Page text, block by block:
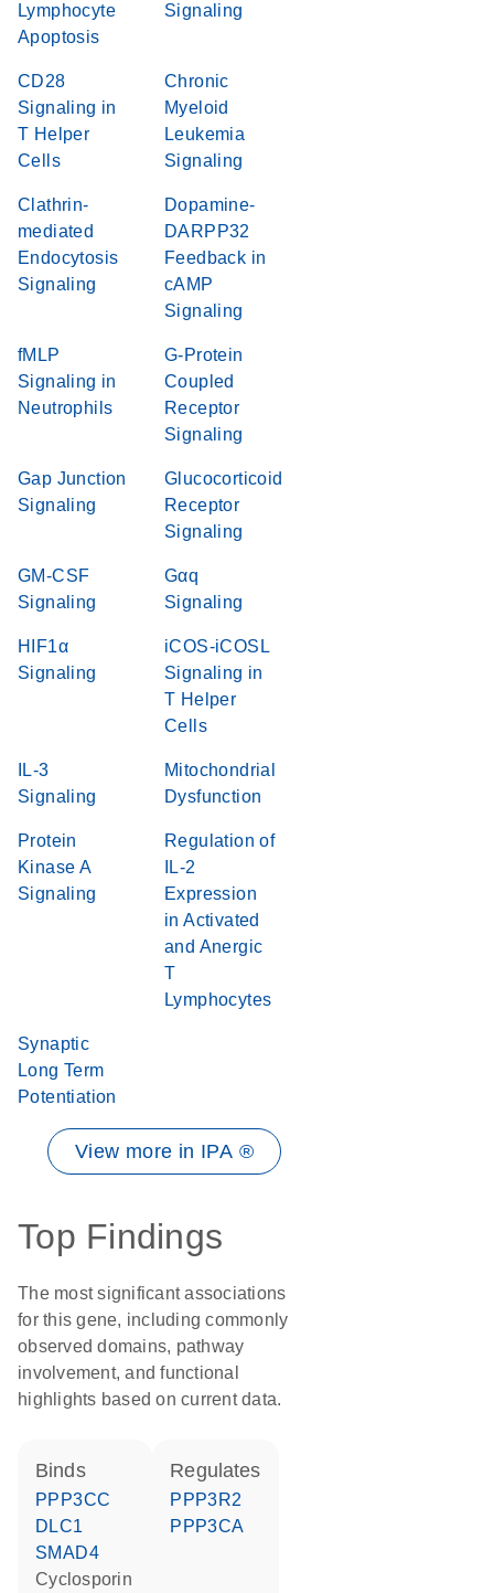
Lymphocyte
Apoptosis
Signaling
CD28
Signaling in
T Helper
Cells
Chronic
Myeloid
Leukemia
Signaling
Clathrin-
mediated
Endocytosis
Signaling
Dopamine-
DARPP32
Feedback in
cAMP
Signaling
fMLP
Signaling in
Neutrophils
G-Protein
Coupled
Receptor
Signaling
Gap Junction
Signaling
Glucocorticoid
Receptor
Signaling
GM-CSF
Signaling
Gαq
Signaling
HIF1α
Signaling
iCOS-iCOSL
Signaling in
T Helper
Cells
IL-3
Signaling
Mitochondrial
Dysfunction
Protein
Kinase A
Signaling
Regulation of
IL-2
Expression
in Activated
and Anergic
T
Lymphocytes
Synaptic
Long Term
Potentiation
View more in IPA ®
Top Findings
The most significant associations
for this gene, including commonly
observed domains, pathway
involvement, and functional
highlights based on current data.
binds
PPP3CC
DLC1
SMAD4
cyclosporin
regulates
PPP3R2
PPP3CA